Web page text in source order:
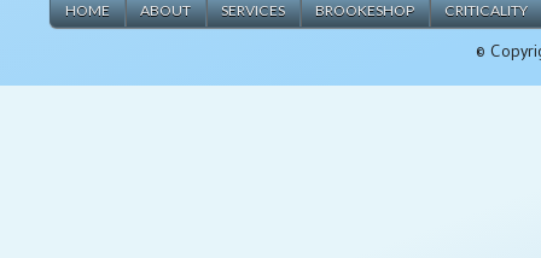
HOME ABOUT SERVICES BROOKESHOP CRITICALITY
©